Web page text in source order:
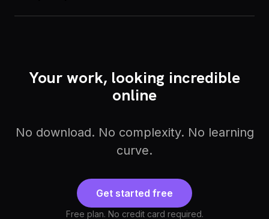
Your work, looking incredible
online
No download. No complexity. No learning
curve.
Get started free
Free plan. No credit card required.